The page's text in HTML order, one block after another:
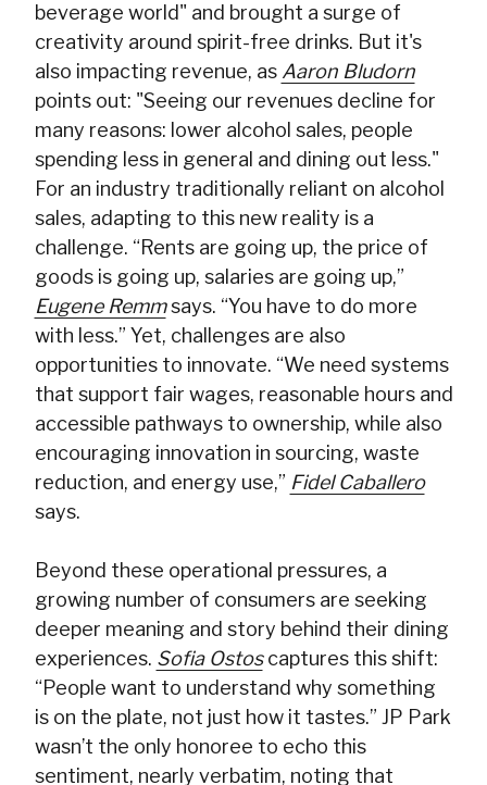
beverage world" and brought a surge of
creativity around spirit-free drinks. But it's
also impacting revenue, as Aaron Bludorn
points out: "Seeing our revenues decline for
many reasons: lower alcohol sales, people
spending less in general and dining out less."
For an industry traditionally reliant on alcohol
sales, adapting to this new reality is a
challenge. “Rents are going up, the price of
goods is going up, salaries are going up,”
Eugene Remmsays. “You have to do more
with less.” Yet, challenges are also
opportunities to innovate. “We need systems
that support fair wages, reasonable hours and
accessible pathways to ownership, while also
encouraging innovation in sourcing, waste
reduction, and energy use,” Fidel Caballero
says.
Beyond these operational pressures, a
growing number of consumers are seeking
deeper meaning and story behind their dining
experiences. Sofia Ostoscaptures this shift:
“People want to understand why something
is on the plate, not just how it tastes.” JP Park
wasn’t the only honoree to echo this
sentiment, nearly verbatim, noting that